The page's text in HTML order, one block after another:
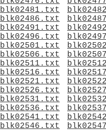
blk02481.txt
blk02486.txt
blk02491.txt
blk02496.txt
blk02501.txt
blk02506.txt
blk02511.txt
blk02516.txt
blk02521.txt
blk02526.txt
blk02531.txt
blk02536.txt
blk02541.txt
blk02546.txt